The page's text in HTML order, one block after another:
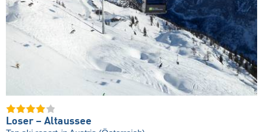
Loser – Altaussee